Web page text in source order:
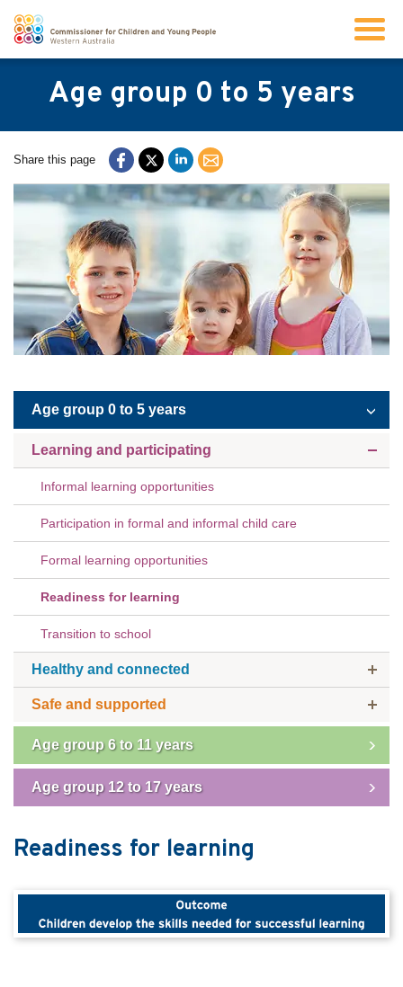
Sitemap
Accessibility
Our work
Info for children and young people
Resources
Age group 0 to 5 years
Share this page
Age group 0 to 5 years
Learning and participating
Informal learning opportunities
Participation in formal and informal child care
Formal learning opportunities
Readiness for learning
Transition to school
Healthy and connected
Safe and supported
Age group 6 to 11 years
Age group 12 to 17 years
Readiness for learning